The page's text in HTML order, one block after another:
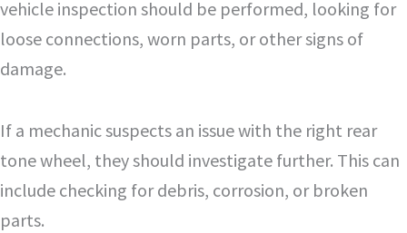
vehicle inspection should be performed, looking for
loose connections, worn parts, or other signs of
damage.
If a mechanic suspects an issue with the right rear
tone wheel, they should investigate further. This can
include checking for debris, corrosion, or broken
parts.